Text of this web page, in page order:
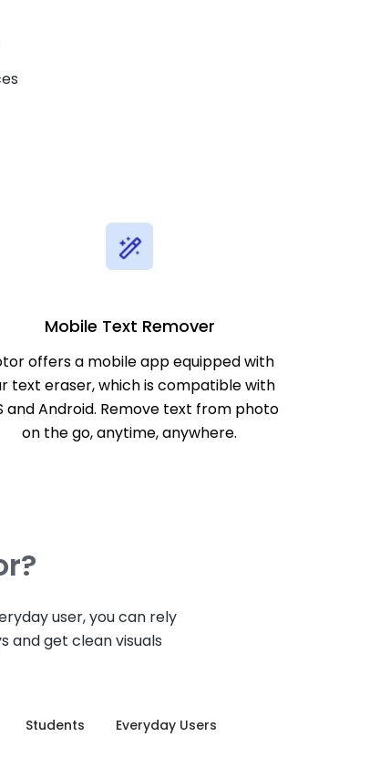
Mobile Text Remover
offers a mobile app equipped with
text eraser, which is compatible with
and Android. Remove text from photo
on the go, anytime, anywhere.
user, you can rely
and get clean visuals
Students Everyday Users